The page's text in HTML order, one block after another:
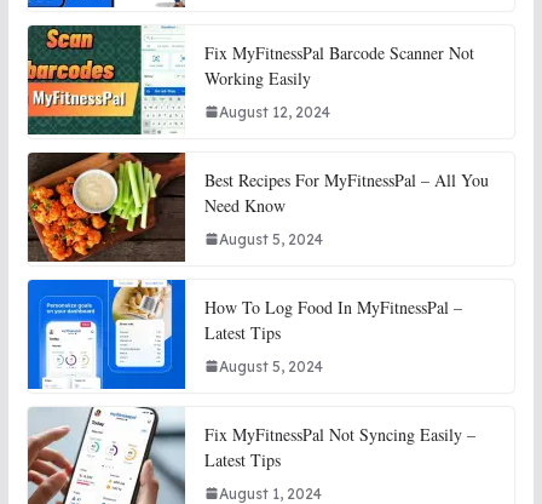
Fix MyFitnessPal Barcode Scanner Not
Working Easily
August 12, 2024
Best Recipes For MyFitnessPal – All You
Need Know
August 5, 2024
How To Log Food In MyFitnessPal –
Latest Tips
August 5, 2024
Fix MyFitnessPal Not Syncing Easily –
Latest Tips
August 1, 2024